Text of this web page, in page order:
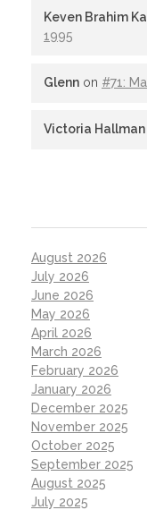
Keven Brahim
1995
Glenn on #71:
Victoria Hallman
August 2026
July 2026
June 2026
May 2026
April 2026
March 2026
February 2026
January 2026
December 2025
November 2025
October 2025
September 2025
August 2025
July 2025